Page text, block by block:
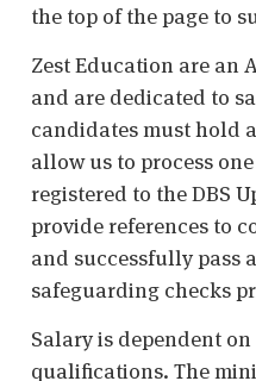
the top of the page to
Zest Education are an
and are dedicated to
candidates must hold
allow us to process
registered to the DBS
provide references to
and successfully pass
safeguarding checks
Salary is dependent
qualifications. The